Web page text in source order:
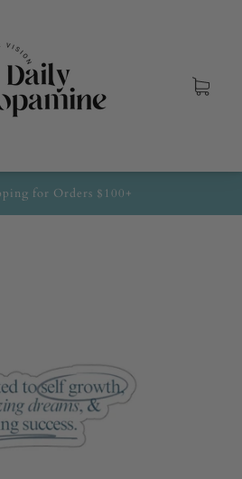
for Orders $100+